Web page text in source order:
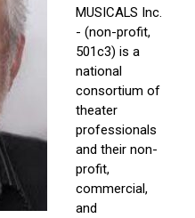
MUSICALS Inc.
- (non-profit,
501c3) is a
national
consortium of
theater
professionals
and their non-
profit,
commercial,
and